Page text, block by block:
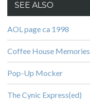
SEE ALSO
AOL page ca 1998
Coffee House Memories
Pop-Up Mocker
The Cynic Express(ed)